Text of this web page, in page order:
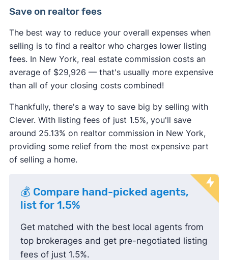
Save on realtor fees
The best way to reduce your overall expenses when
selling is to find a realtor who charges lower listing
fees. In New York, real estate commission costs an
average of $29,926 — that's usually more expensive
than all of your closing costs combined!
Thankfully, there's a way to save big by selling with
Clever. With listing fees of just 1.5%, you'll save
around 25.13% on realtor commission in New York,
providing some relief from the most expensive part
of selling a home.
💰 Compare hand-picked agents,
list for 1.5%
Get matched with the best local agents from
top brokerages and get pre-negotiated listing
fees of just 1.5%.